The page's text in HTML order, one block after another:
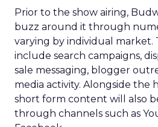
Prior to the show airing,
buzz around it through
varying by individual market.
include search campaigns,
sale messaging, blogger
media activity. Alongside the
short form content will also
through channels such as